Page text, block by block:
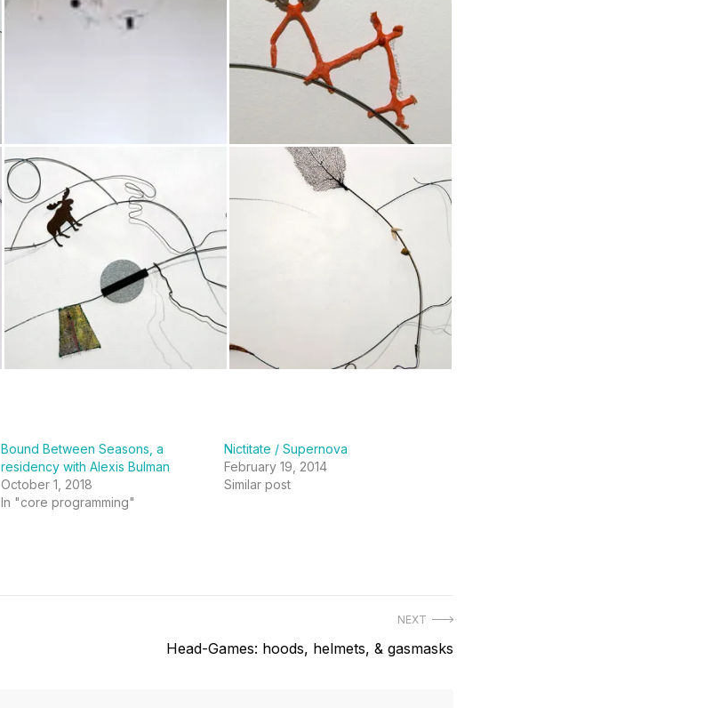
Bound Between Seasons, a
residency with Alexis Bulman
October 1, 2018
In "core programming"
Nictitate / Supernova
February 19, 2014
Similar post
NEXT
Next
Head-Games: hoods, helmets, & gasmasks